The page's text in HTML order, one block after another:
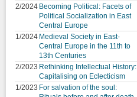
2/2024 Becoming Political: Facets of
Political Socialization in East
Central Europe
1/2024 Medieval Society in East-
Central Europe in the 11th to
13th Centuries
2/2023 Rethinking Intellectual History:
Capitalising on Eclecticism
1/2023 For salvation of the soul: